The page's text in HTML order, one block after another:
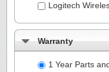
Logitech
Warranty
1 Year Parts